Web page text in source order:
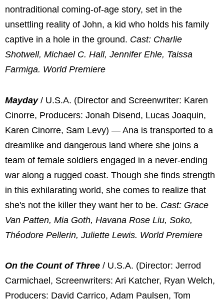
nontraditional coming-of-age story, set in the
unsettling reality of John, a kid who holds his family
captive in a hole in the ground. Cast: Charlie
Shotwell, Michael C. Hall, Jennifer Ehle, Taissa
Farmiga. World Premiere
Mayday/ U.S.A. (Director and Screenwriter: Karen
Cinorre, Producers: Jonah Disend, Lucas Joaquin,
Karen Cinorre, Sam Levy) — Ana is transported to a
dreamlike and dangerous land where she joins a
team of female soldiers engaged in a never-ending
war along a rugged coast. Though she finds strength
in this exhilarating world, she comes to realize that
she's not the killer they want her to be. Cast: Grace
Van Patten, Mia Goth, Havana Rose Liu, Soko,
Théodore Pellerin, Juliette Lewis. World Premiere
On the Count of Three / U.S.A. (Director: Jerrod
Carmichael, Screenwriters: Ari Katcher, Ryan Welch,
Producers: David Carrico, Adam Paulsen, Tom